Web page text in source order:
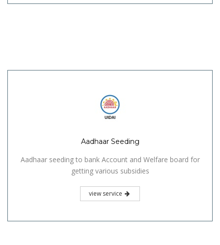
Aadhaar Seeding
Aadhaar seeding to bank Account and Welfare board for
getting various subsidies
view service